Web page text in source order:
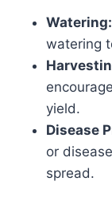
Watering:
watering
yield.
Disease
or
spread.